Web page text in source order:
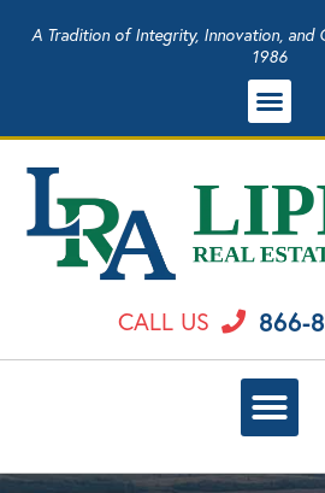
A Tradition of Integrity, Innovation, and
1986
CALL US 866-